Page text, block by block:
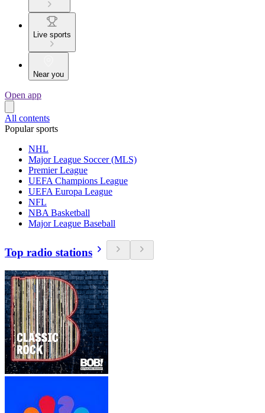
Live sports
Near you
Open app
All contents
Popular sports
NHL
Major League Soccer (MLS)
Premier League
UEFA Champions League
UEFA Europa League
NFL
NBA Basketball
Major League Baseball
Top radio stations